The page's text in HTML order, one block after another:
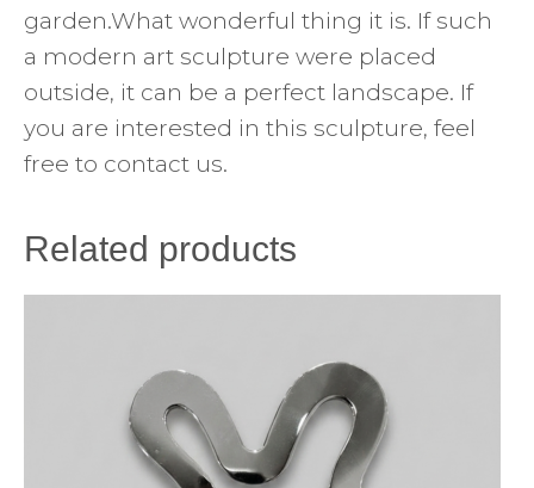
garden.What wonderful thing it is. If such
a modern art sculpture were placed
outside, it can be a perfect landscape. If
you are interested in this sculpture, feel
free to contact us.
Related products